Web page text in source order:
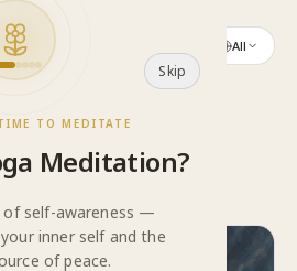
Skip
TO MEDITATE
Meditation?
of self-awareness —
inner self and the
of peace.
All